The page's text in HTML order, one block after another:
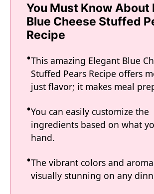
You Must Know About
Blue Cheese Stuffed
Recipe
This amazing Elegant Blue
Stuffed Pears Recipe offers
just flavor; it makes meal
You can easily customize the
ingredients based on what
hand.
The vibrant colors and
visually stunning on any